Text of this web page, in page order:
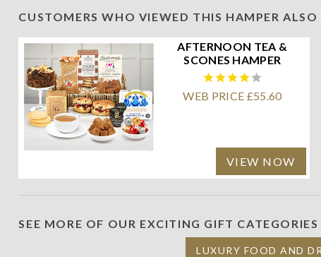
CUSTOMERS WHO VIEWED THIS HAMPER ALSO
AFTERNOON TEA &
SCONES HAMPER
WEB PRICE £55.60
VIEW NOW
SEE MORE OF OUR EXCITING GIFT CATEGORIES
LUXURY FOOD AND